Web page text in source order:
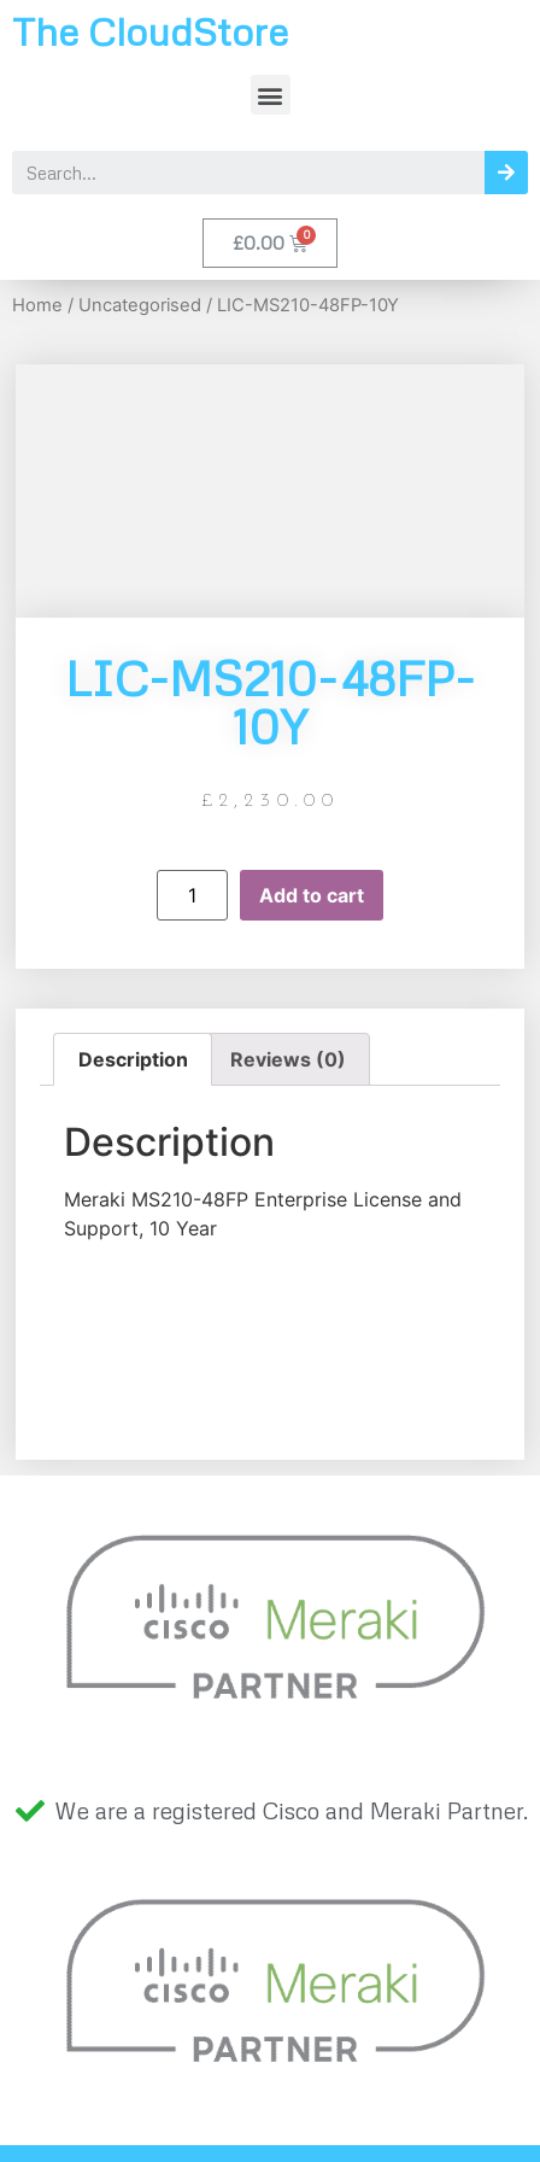
The CloudStore
£0.00
Home / Uncategorised / LIC-MS210-48FP-10Y
LIC-MS210-48FP-
10Y
£2,230.00
Add to cart
Description Reviews (0)
Description
Meraki MS210-48FP Enterprise License and
Support, 10 Year
We are a registered Cisco and Meraki Partner.